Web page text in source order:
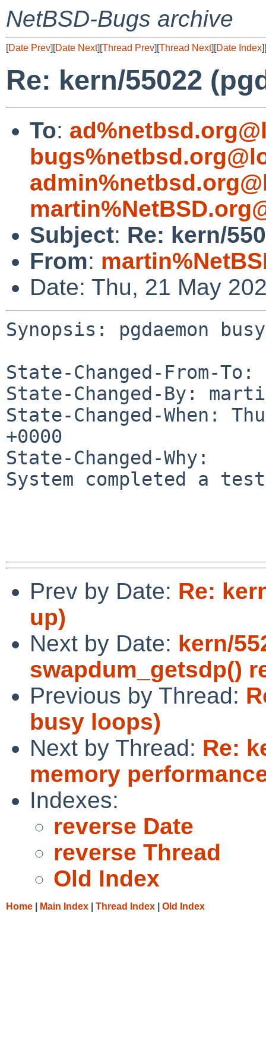
NetBSD-Bugs archive
[Date Prev][Date Next][Thread Prev][Thread Next][Date Index][
Re: kern/55022
To:
Subject: Re: kern/
From:
Date: Thu, 21 May
Synopsis: pgdaemon
State-Changed-From-
State-Changed-By:
State-Changed-When:
+0000
State-Changed-Why:
System completed a
Prev by Date: Re:
up)
Next by Date: kern/
swapdum_getsdp()
Previous by Thread:
busy loops)
Next by Thread: Re:
memory
Indexes:
reverse Date
reverse Thread
Old Index
Home Main Index Thread Index Old Index